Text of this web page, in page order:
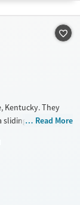
Kentucky. They
fee scale.
Read More